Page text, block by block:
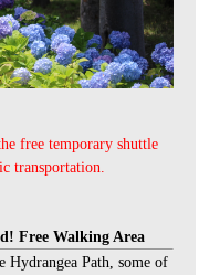
free temporary shuttle
transportation.
Free Walking Area
Hydrangea Path, some of